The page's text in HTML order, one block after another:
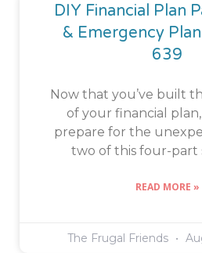
DIY Financial Plan
& Emergency
639
Now that you’ve built
of your financial plan,
prepare for the
two of this four-part
READ MORE »
The Frugal Friends